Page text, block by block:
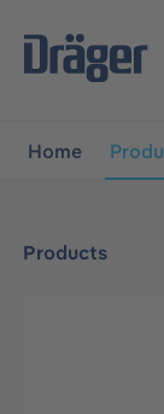
navigation
Home
Products